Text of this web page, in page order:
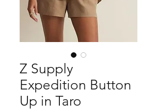
Z Supply
Expedition Button
Up in Taro